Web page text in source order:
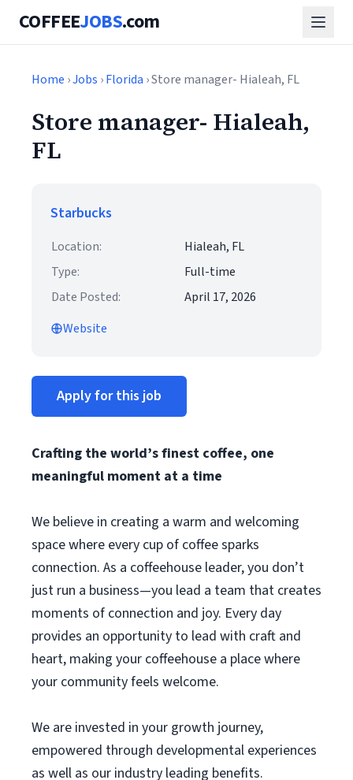
COFFEEJOBS.com
Home ›Jobs ›Florida › Store manager- Hialeah, FL
Store manager- Hialeah,
FL
Starbucks
Location:
Hialeah, FL
Type:
Full-time
Date Posted:
April 17, 2026
Website
Apply for this job
Crafting the world’s finest coffee, one
meaningful moment at a time
We believe in creating a warm and welcoming
space where every cup of coffee sparks
connection. As a coffeehouse leader, you don’t
just run a business—you lead a team that creates
moments of connection and joy. Every day
provides an opportunity to lead with craft and
heart, making your coffeehouse a place where
your community feels welcome.
We are invested in your growth journey,
empowered through developmental experiences
as well as our industry leading benefits.